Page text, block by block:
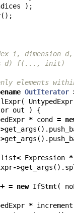
);
();
i, dimension
d) f(..., init)
elements
OutIterator
(
UntypedExpr
out ) {
* cond =
get_args ().
get_args ().
list< Expression *
->get_args ().
= new IfStmt (
* increment